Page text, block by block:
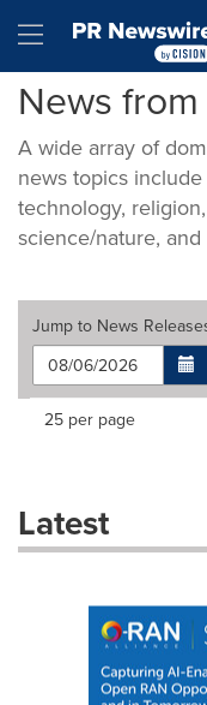
Hamburger
News
A wide array of
news topics
technology,
science/nature,
Jump to News
Making
dropdown
will
Items per page:
25 per page
Latest